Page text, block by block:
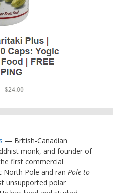
— British-Canadian
monk, and founder of
first commercial
North Pole and ran Pole to
unsupported polar